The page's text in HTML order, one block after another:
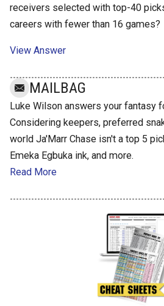
receivers selected with top-40
careers with fewer than 16 games?
View Answer
MAILBAG
Luke Wilson answers your fantasy
Considering keepers, preferred
world Ja'Marr Chase isn't a top 5
Emeka Egbuka ink, and more.
Read More